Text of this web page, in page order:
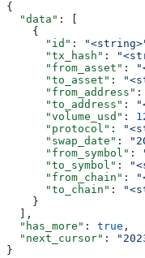
{
  "data"
: [
    {
      "id"
:
      "tx_hash"
:
      "from_asset"
:
      "to_asset"
:
      "from_address"
:
      "to_address"
:
      "volume_usd"
:
      "protocol"
:
      "swap_date"
:
      "from_symbol"
:
      "to_symbol"
:
      "from_chain"
:
      "to_chain"
:
    }
  ],
  "has_more"
: true ,
  "next_cursor"
:
}